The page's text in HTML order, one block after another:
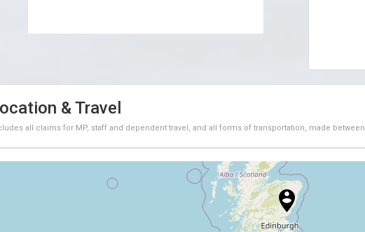
& Travel
all claims for MP, staff and dependent travel, and all forms of transportation, made between